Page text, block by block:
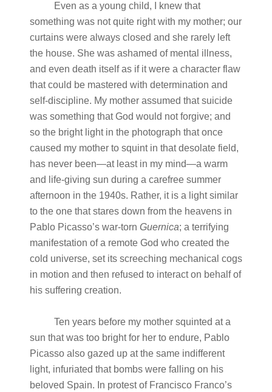
Even as a young child, I knew that
something was not quite right with my mother; our
curtains were always closed and she rarely left
the house. She was ashamed of mental illness,
and even death itself as if it were a character flaw
that could be mastered with determination and
self-discipline. My mother assumed that suicide
was something that God would not forgive; and
so the bright light in the photograph that once
caused my mother to squint in that desolate field,
has never been—at least in my mind—a warm
and life-giving sun during a carefree summer
afternoon in the 1940s. Rather, it is a light similar
to the one that stares down from the heavens in
Pablo Picasso’s war-torn Guernica; a terrifying
manifestation of a remote God who created the
cold universe, set its screeching mechanical cogs
in motion and then refused to interact on behalf of
his suffering creation.
Ten years before my mother squinted at a
sun that was too bright for her to endure, Pablo
Picasso also gazed up at the same indifferent
light, infuriated that bombs were falling on his
beloved Spain. In protest of Francisco Franco’s